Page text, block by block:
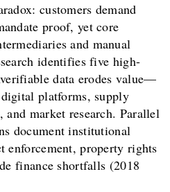
customers demand
proof, yet core
and manual
identifies five high-
data erodes value—
platforms, supply
market research. Parallel
document institutional
enforcement, property rights
finance shortfalls (2018